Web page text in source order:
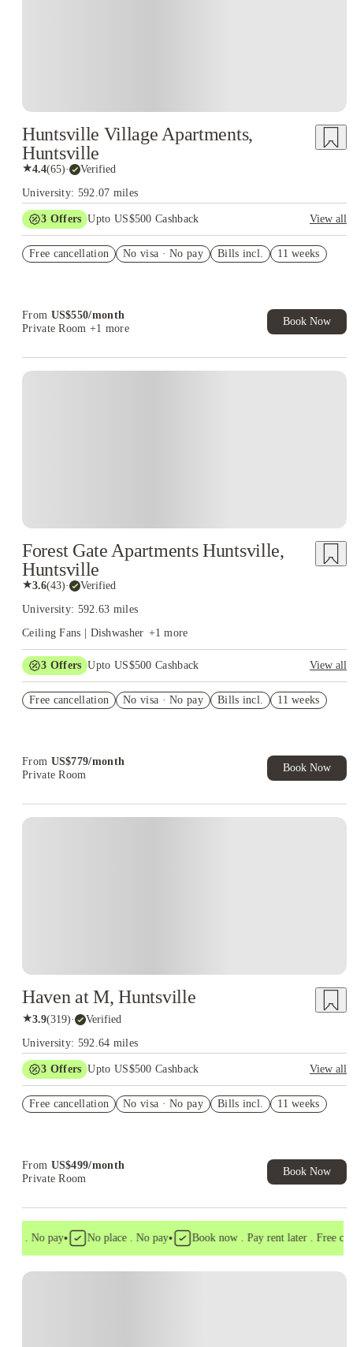
Huntsville Village Apartments,
Huntsville
★4.4(65)· Verified
University: 592.07 miles
3 Offers Upto US$500 Cashback
View all
Student.
Free cancellation No visa · No pay Bills incl. 11 weeks
From US$550/month
Private Room +1 more
Book Now
Forest Gate Apartments Huntsville,
Huntsville
★3.6(43)· Verified
University: 592.63 miles
Ceiling Fans | Dishwasher +1 more
3 Offers Upto US$500 Cashback
View all
Student.
Free cancellation No visa · No pay Bills incl. 11 weeks
From US$779/month
Private Room
Book Now
Haven at M, Huntsville
★3.9(319)· Verified
University: 592.64 miles
3 Offers Upto US$500 Cashback
View all
Student.
Free cancellation No visa · No pay Bills incl. 11 weeks
From US$499/month
Private Room
Book Now
. No pay• No place . No pay• Book now . Pay rent later . Free